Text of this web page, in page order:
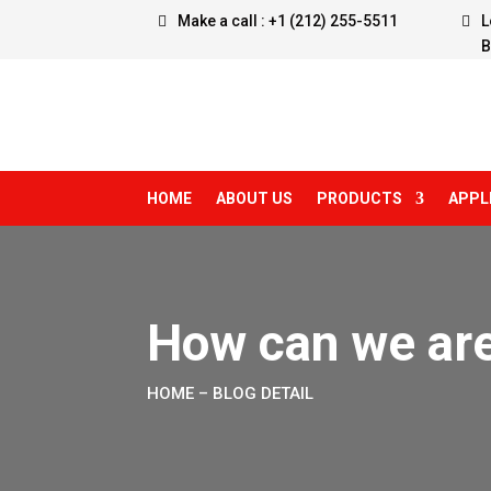
Make a call : +1 (212) 255-5511
HOME ABOUT US PRODUCTS
How can we
HOME – BLOG DETAIL